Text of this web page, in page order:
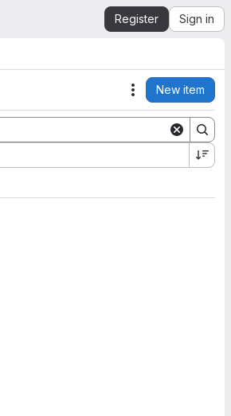
Register Sign in
Actions
New item